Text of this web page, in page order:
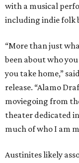
with a musical
including indie folk
“More than just
been about who
you take home,”
release. “Alamo
moviegoing from
theater dedicated
much of who I am
Austinites likely